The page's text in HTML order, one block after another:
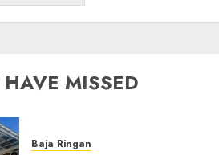
MISSED
Baja Ringan